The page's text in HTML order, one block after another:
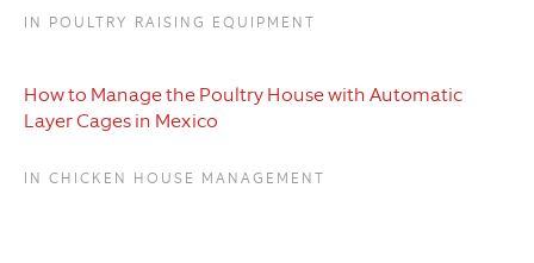
IN POULTRY RAISING EQUIPMENT
How to Manage the Poultry House with Automatic
Layer Cages in Mexico
IN CHICKEN HOUSE MANAGEMENT